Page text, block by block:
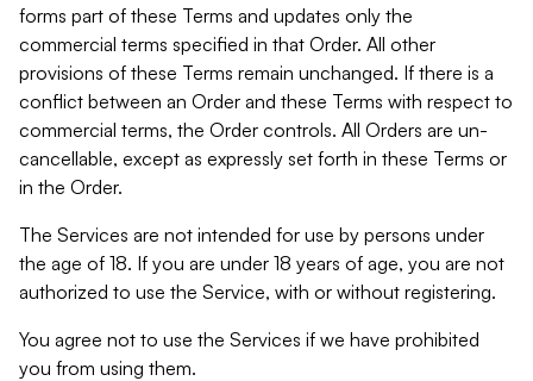
forms part of these Terms and updates only the
commercial terms specified in that Order. All other
provisions of these Terms remain unchanged. If there is a
conflict between an Order and these Terms with respect to
commercial terms, the Order controls. All Orders are un-
cancellable, except as expressly set forth in these Terms or
in the Order.
The Services are not intended for use by persons under
the age of 18. If you are under 18 years of age, you are not
authorized to use the Service, with or without registering.
You agree not to use the Services if we have prohibited
you from using them.